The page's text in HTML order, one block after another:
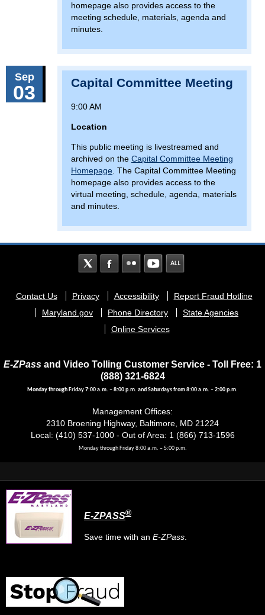
homepage also provides access to the
meeting schedule, materials, agenda and
minutes.
Sep
03 Capital Committee Meeting
9:00 AM
Location
This public meeting is livestreamed and
archived on the Capital Committee Meeting
Homepage . The Capital Committee Meeting
homepage also provides access to the
virtual meeting, schedule, agenda, materials
and minutes.
Footer
menu
Contact Us Privacy Accessibility
Report Fraud Hotline
Maryland.gov
Phone Directory
State Agencies
Online Services
E-ZPass and Video Tolling Customer Service - Toll Free: 1
(888) 321-6824
Monday through Friday 7:00 a.m. – 8:00 p.m. and Saturdays from 8:00 a.m. – 2:00 p.m.
Management Offices:
2310 Broening Highway, Baltimore, MD 21224
Local: (410) 537-1000 - Out of Area: 1 (866) 713-1596
Monday through Friday 8:00 a.m. – 5:00 p.m.
E-ZPASS®
Save time with an E-ZPass.